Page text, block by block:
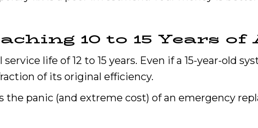
10 to 15 Years of
life of 12 to 15 years. Even if a 15-year-old
of its original efficiency.
panic (and extreme cost) of an emergency